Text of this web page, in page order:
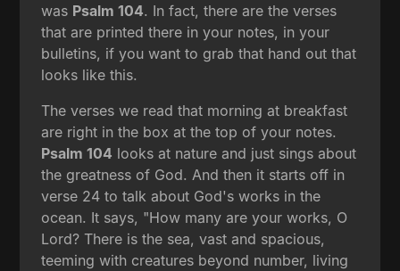
was Psalm 104. In fact, there are the verses
that are printed there in your notes, in your
bulletins, if you want to grab that hand out that
looks like this.
The verses we read that morning at breakfast
are right in the box at the top of your notes.
Psalm 104 looks at nature and just sings about
the greatness of God. And then it starts off in
verse 24 to talk about God's works in the
ocean. It says, "How many are your works, O
Lord? There is the sea, vast and spacious,
teeming with creatures beyond number, living